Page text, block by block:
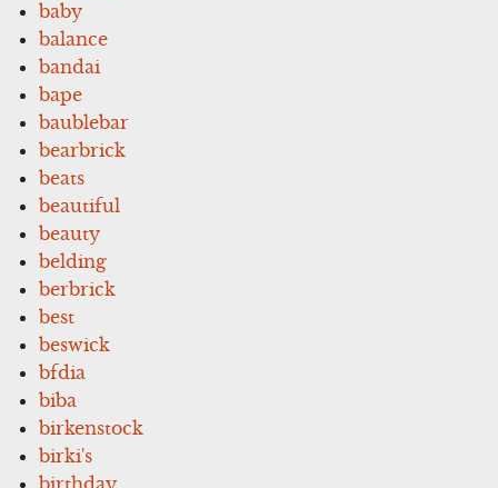
baby
balance
bandai
bape
baublebar
bearbrick
beats
beautiful
beauty
belding
berbrick
best
beswick
bfdia
biba
birkenstock
birki's